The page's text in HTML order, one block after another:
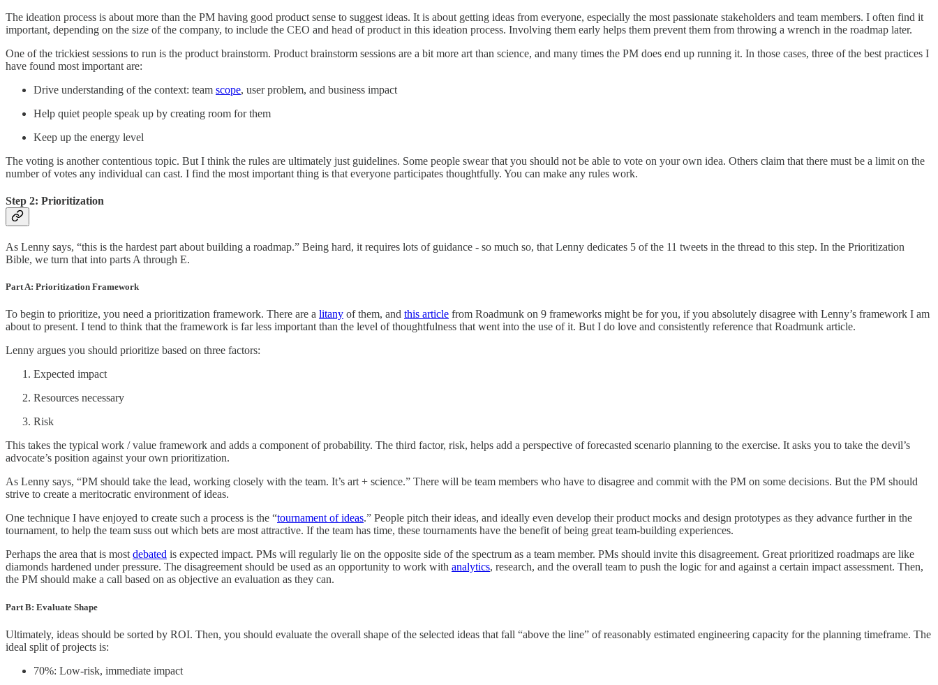
The ideation process is about more than the PM having good product sense to suggest ideas. It is about getting ideas from everyone, especially the most passionate stakeholders and team members. I often find it
important, depending on the size of the company, to include the CEO and head of product in this ideation process. Involving them early helps them prevent them from throwing a wrench in the roadmap later.
One of the trickiest sessions to run is the product brainstorm. Product brainstorm sessions are a bit more art than science, and many times the PM does end up running it. In those cases, three of the best practices I
have found most important are:
Drive understanding of the context: team scope, user problem, and business impact
Help quiet people speak up by creating room for them
Keep up the energy level
The voting is another contentious topic. But I think the rules are ultimately just guidelines. Some people swear that you should not be able to vote on your own idea. Others claim that there must be a limit on the
number of votes any individual can cast. I find the most important thing is that everyone participates thoughtfully. You can make any rules work.
Step 2: Prioritization
As Lenny says, “this is the hardest part about building a roadmap.” Being hard, it requires lots of guidance - so much so, that Lenny dedicates 5 of the 11 tweets in the thread to this step. In the Prioritization
Bible, we turn that into parts A through E.
Part A: Prioritization Framework
To begin to prioritize, you need a prioritization framework. There are a litany of them, and this article from Roadmunk on 9 frameworks might be for you, if you absolutely disagree with Lenny’s framework I am
about to present. I tend to think that the framework is far less important than the level of thoughtfulness that went into the use of it. But I do love and consistently reference that Roadmunk article.
Lenny argues you should prioritize based on three factors:
Expected impact
Resources necessary
Risk
This takes the typical work / value framework and adds a component of probability. The third factor, risk, helps add a perspective of forecasted scenario planning to the exercise. It asks you to take the devil’s
advocate’s position against your own prioritization.
As Lenny says, “PM should take the lead, working closely with the team. It’s art + science.” There will be team members who have to disagree and commit with the PM on some decisions. But the PM should
strive to create a meritocratic environment of ideas.
One technique I have enjoyed to create such a process is the “tournament of ideas.” People pitch their ideas, and ideally even develop their product mocks and design prototypes as they advance further in the
tournament, to help the team suss out which bets are most attractive. If the team has time, these tournaments have the benefit of being great team-building experiences.
Perhaps the area that is mostdebated is expected impact. PMs will regularly lie on the opposite side of the spectrum as a team member. PMs should invite this disagreement. Great prioritized roadmaps are like
diamonds hardened under pressure. The disagreement should be used as an opportunity to work with analytics, research, and the overall team to push the logic for and against a certain impact assessment. Then,
the PM should make a call based on as objective an evaluation as they can.
Part B: Evaluate Shape
Ultimately, ideas should be sorted by ROI. Then, you should evaluate the overall shape of the selected ideas that fall “above the line” of reasonably estimated engineering capacity for the planning timeframe. The
ideal split of projects is:
70%: Low-risk, immediate impact